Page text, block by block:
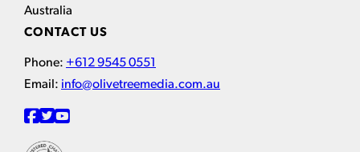
Australia
CONTACT US
Phone: +612 9545 0551
Email: info@olivetreemedia.com.au